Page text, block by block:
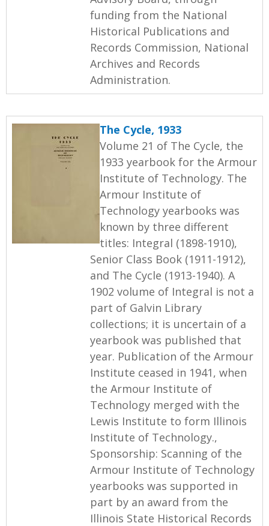
funding from the National
Historical Publications and
Records Commission, National
Archives and Records
Administration.
The Cycle, 1933
Volume 21 of The Cycle, the
1933 yearbook for the Armour
Institute of Technology. The
Armour Institute of
Technology yearbooks was
known by three different
titles: Integral (1898-1910),
Senior Class Book (1911-1912),
and The Cycle (1913-1940). A
1902 volume of Integral is not a
part of Galvin Library
collections; it is uncertain of a
yearbook was published that
year. Publication of the Armour
Institute ceased in 1941, when
the Armour Institute of
Technology merged with the
Lewis Institute to form Illinois
Institute of Technology.,
Sponsorship: Scanning of the
Armour Institute of Technology
yearbooks was supported in
part by an award from the
Illinois State Historical Records